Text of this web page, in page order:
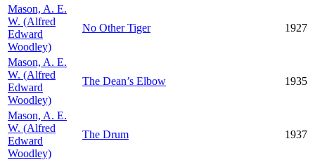
Mason, A. E.
W. (Alfred
Edward
Woodley)
No Other Tiger 1927
Mason, A. E.
W. (Alfred
Edward
Woodley)
The Dean’s Elbow 1935
Mason, A. E.
W. (Alfred
Edward
Woodley)
The Drum 1937